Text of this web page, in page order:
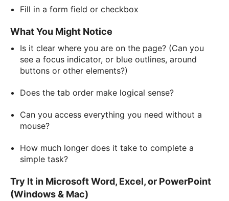
Fill in a form field or checkbox
What You Might Notice
Is it clear where you are on the page? (Can you
see a focus indicator, or blue outlines, around
buttons or other elements?)
Does the tab order make logical sense?
Can you access everything you need without a
mouse?
How much longer does it take to complete a
simple task?
Try It in Microsoft Word, Excel, or PowerPoint
(Windows & Mac)